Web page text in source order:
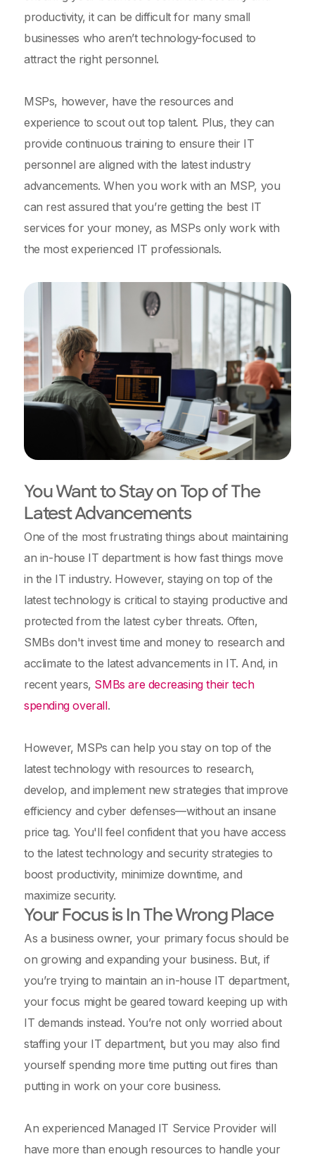
productivity, it can be difficult for many small
businesses who aren’t technology-focused to
attract the right personnel.
MSPs, however, have the resources and
experience to scout out top talent. Plus, they can
provide continuous training to ensure their IT
personnel are aligned with the latest industry
advancements. When you work with an MSP, you
can rest assured that you’re getting the best IT
services for your money, as MSPs only work with
the most experienced IT professionals.
You Want to Stay on Top of The
Latest Advancements
One of the most frustrating things about maintaining
an in-house IT department is how fast things move
in the IT industry. However, staying on top of the
latest technology is critical to staying productive and
protected from the latest cyber threats. Often,
SMBs don't invest time and money to research and
acclimate to the latest advancements in IT. And, in
recent years, SMBs are decreasing their tech
spending overall.
However, MSPs can help you stay on top of the
latest technology with resources to research,
develop, and implement new strategies that improve
efficiency and cyber defenses—without an insane
price tag. You'll feel confident that you have access
to the latest technology and security strategies to
boost productivity, minimize downtime, and
maximize security.
Your Focus is In The Wrong Place
As a business owner, your primary focus should be
on growing and expanding your business. But, if
you’re trying to maintain an in-house IT department,
your focus might be geared toward keeping up with
IT demands instead. You’re not only worried about
staffing your IT department, but you may also find
yourself spending more time putting out fires than
putting in work on your core business.
An experienced Managed IT Service Provider will
have more than enough resources to handle your